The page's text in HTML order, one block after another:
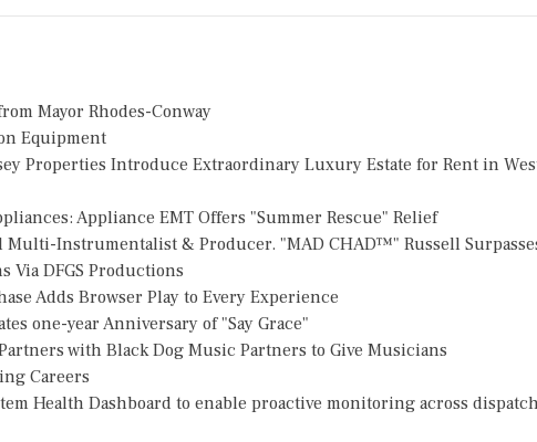
Mayor Rhodes-Conway
Equipment
Properties Introduce Extraordinary Luxury Estate for Rent in
Appliance EMT Offers "Summer Rescue" Relief
Multi-Instrumentalist & Producer. "MAD CHAD™" Russell
DFGS Productions
Adds Browser Play to Every Experience
one-year Anniversary of "Say Grace"
with Black Dog Music Partners to Give Musicians
Careers
Health Dashboard to enable proactive monitoring across dispatch